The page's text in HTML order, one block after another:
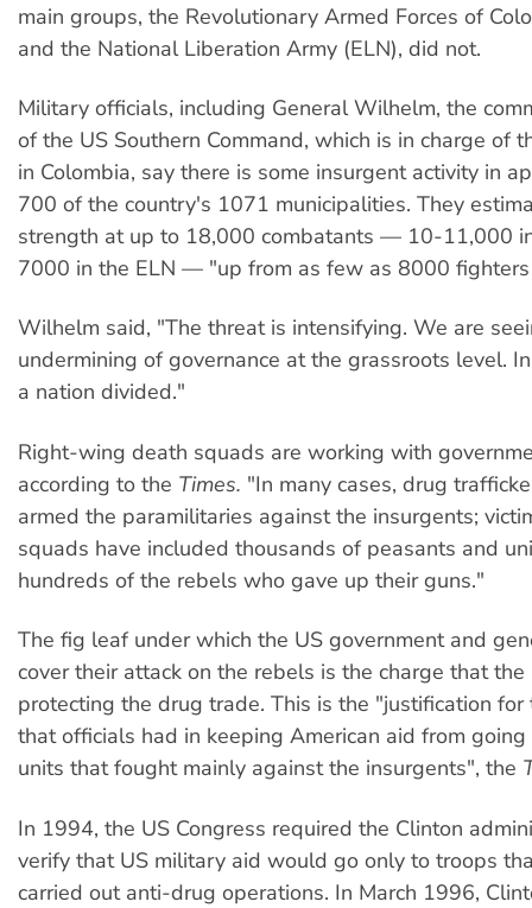
main groups, the Revolutionary Armed Forces of
and the National Liberation Army (ELN), did not.
Military officials, including General Wilhelm, the
of the US Southern Command, which is in charge of
in Colombia, say there is some insurgent activity in
700 of the country's 1071 municipalities. They
strength at up to 18,000 combatants — 10-11,000
7000 in the ELN — "up from as few as 8000
Wilhelm said, "The threat is intensifying. We are
undermining of governance at the grassroots level.
a nation divided."
Right-wing death squads are working with
according to the Times. "In many cases, drug
armed the paramilitaries against the insurgents;
squads have included thousands of peasants and
hundreds of the rebels who gave up their guns."
The fig leaf under which the US government and
cover their attack on the rebels is the charge that
protecting the drug trade. This is the "justification
that officials had in keeping American aid from
units that fought mainly against the insurgents", the
In 1994, the US Congress required the Clinton
verify that US military aid would go only to troops
carried out anti-drug operations. In March 1996,